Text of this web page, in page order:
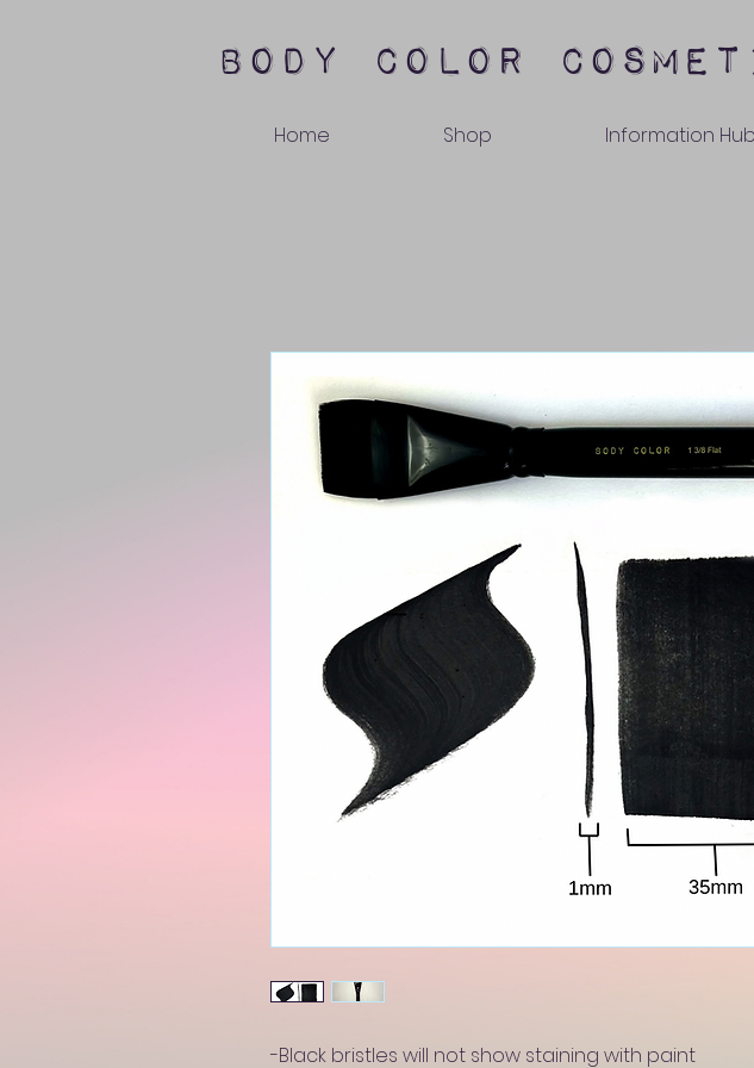
body color
Home Shop Information Hub
-Black bristles will not show staining with paint